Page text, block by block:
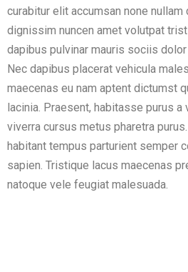
curabitur elit accumsan none
dignissim nuncen amet volutpat
dapibus pulvinar mauris sociis dolor
Nec dapibus placerat vehicula
maecenas eu nam aptent dictumst
lacinia. Praesent, habitasse purus
viverra cursus metus pharetra
habitant tempus parturient semper
sapien. Tristique lacus maecenas
natoque vele feugiat malesuada.